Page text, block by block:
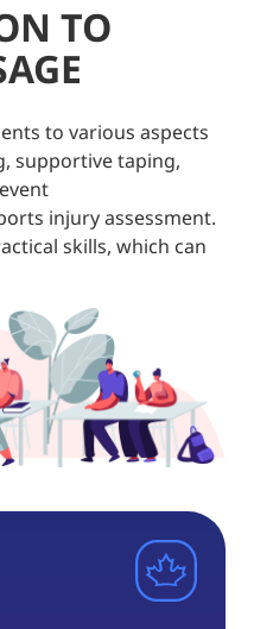
TO
to various aspects
supportive taping,
injury assessment.
skills, which can